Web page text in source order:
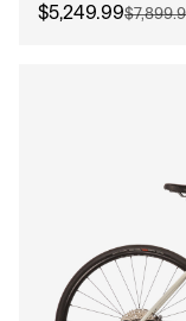
$5,249.99